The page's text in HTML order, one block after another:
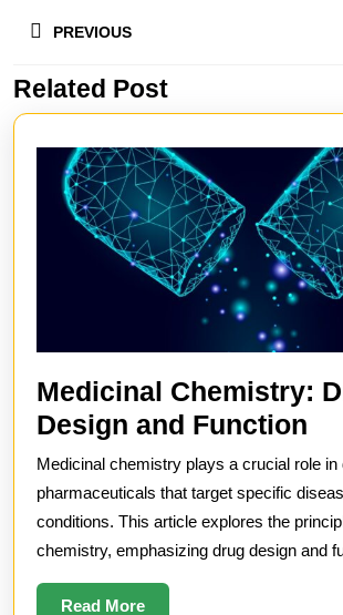
navigation
PREVIOUS
Previous
post:
post:
Related Post
Medicinal Chemistry:
Design and Function
Medicinal chemistry plays a crucial role in
pharmaceuticals that target specific
conditions. This article explores the
chemistry, emphasizing drug design and
Read MoreRead